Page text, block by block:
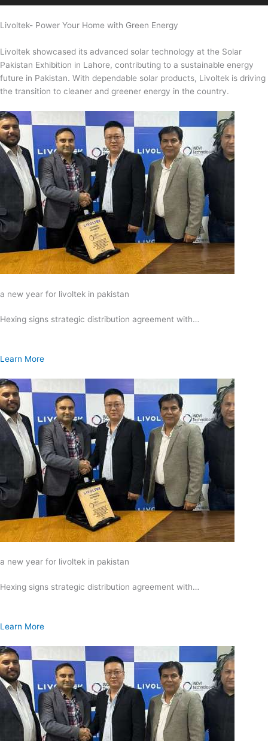
Livoltek- Power Your Home with Green Energy
Livoltek showcased its advanced solar technology at the Solar
Pakistan Exhibition in Lahore, contributing to a sustainable energy
future in Pakistan. With dependable solar products, Livoltek is driving
the transition to cleaner and greener energy in the country.
a new year for livoltek in pakistan
Hexing signs strategic distribution agreement with…
Learn More
a new year for livoltek in pakistan
Hexing signs strategic distribution agreement with…
Learn More